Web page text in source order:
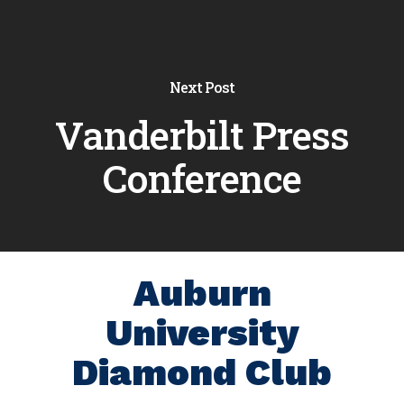
Next Post
Vanderbilt Press
Conference
Auburn
University
Diamond Club